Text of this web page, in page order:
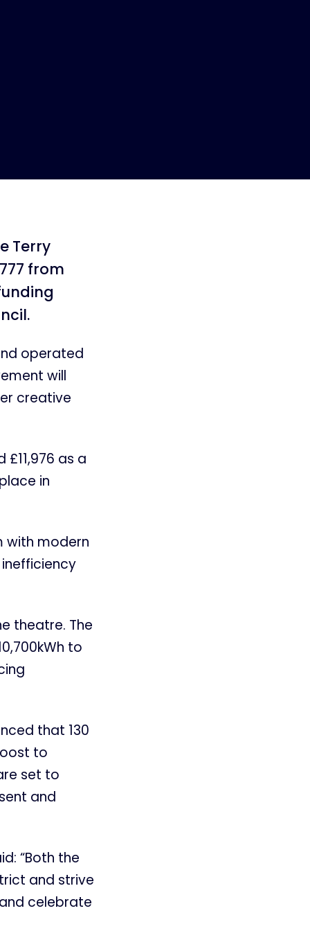
Terry
from
operated
will
creative
as a
in
with modern
theatre. The
to
that 130
to
set to
and
“Both the
and strive
celebrate